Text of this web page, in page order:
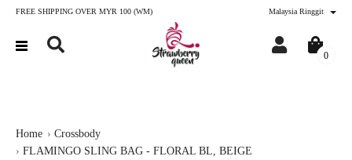
FREE SHIPPING OVER MYR 100 (WM) Malaysia Ringgit
0
Home
Crossbody
FLAMINGO SLING BAG - FLORAL BL, BEIGE